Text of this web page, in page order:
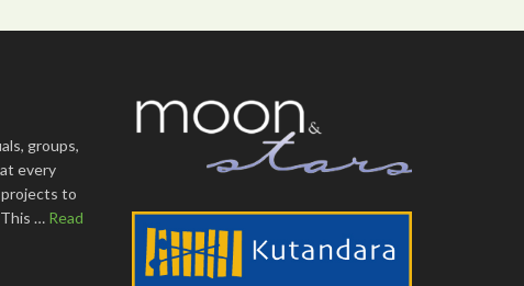
groups,
every
to
… Read